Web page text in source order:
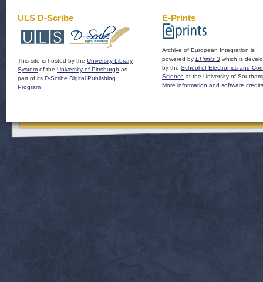
ULS D-Scribe
This site is hosted by the University Library
System of the University of Pittsburgh as
part of its D-Scribe Digital Publishing
Program
E-Prints
Archive of European Integration is
powered by EPrints 3 which is
by the School of Electronics and
Science at the University of
More information and software credits